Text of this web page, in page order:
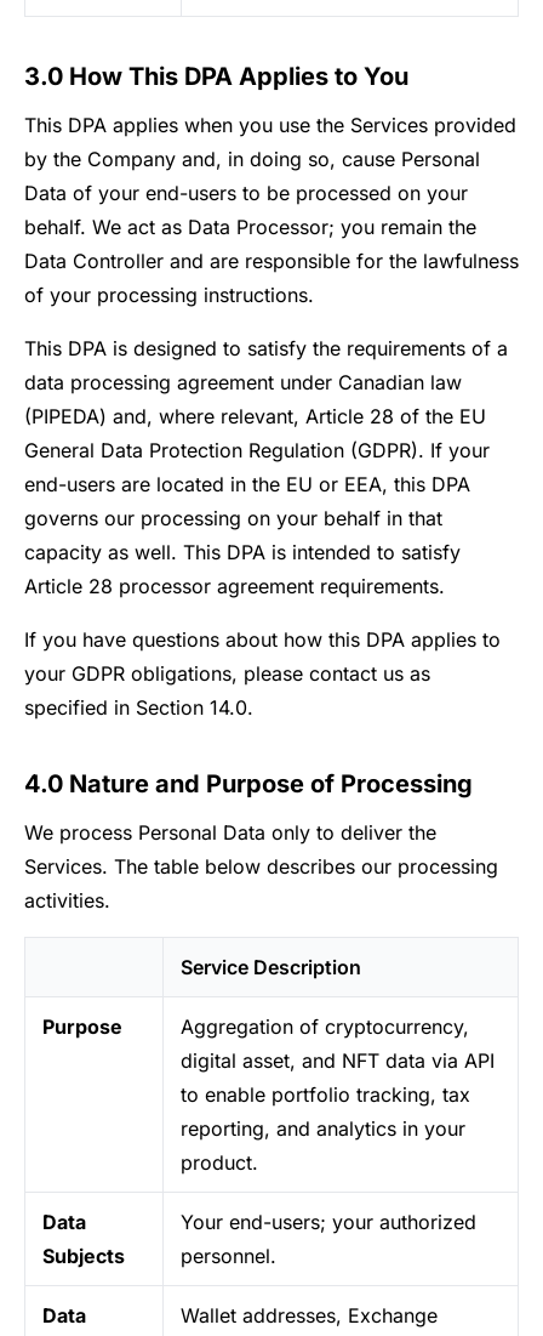
3.0 How This DPA Applies to You
This DPA applies when you use the Services provided
by the Company and, in doing so, cause Personal
Data of your end-users to be processed on your
behalf. We act as Data Processor; you remain the
Data Controller and are responsible for the lawfulness
of your processing instructions.
This DPA is designed to satisfy the requirements of a
data processing agreement under Canadian law
(PIPEDA) and, where relevant, Article 28 of the EU
General Data Protection Regulation (GDPR). If your
end-users are located in the EU or EEA, this DPA
governs our processing on your behalf in that
capacity as well. This DPA is intended to satisfy
Article 28 processor agreement requirements.
If you have questions about how this DPA applies to
your GDPR obligations, please contact us as
specified in Section 14.0.
4.0 Nature and Purpose of Processing
We process Personal Data only to deliver the
Services. The table below describes our processing
activities.
Service Description
Purpose
Aggregation of cryptocurrency,
digital asset, and NFT data via API
to enable portfolio tracking, tax
reporting, and analytics in your
product.
Data
Subjects
Your end-users; your authorized
personnel.
Data
Wallet addresses, Exchange